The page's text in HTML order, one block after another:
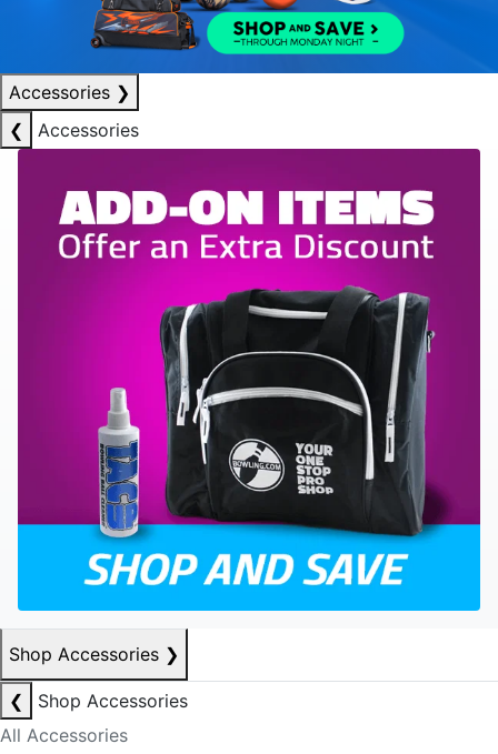
Accessories ❯
❮
Accessories
Shop Accessories ❯
❮
Shop Accessories
All Accessories